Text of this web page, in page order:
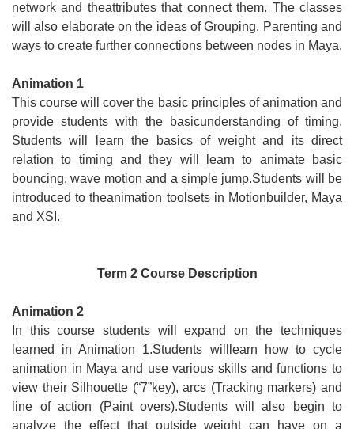
network and theattributes that connect them. The classes
will also elaborate on the ideas of Grouping, Parenting and
ways to create further connections between nodes in Maya.
Animation 1
This course will cover the basic principles of animation and
provide students with the basicunderstanding of timing.
Students will learn the basics of weight and its direct
relation to timing and they will learn to animate basic
bouncing, wave motion and a simple jump.Students will be
introduced to theanimation toolsets in Motionbuilder, Maya
and XSI.
Term 2 Course Description
Animation 2
In this course students will expand on the techniques
learned in Animation 1.Students willlearn how to cycle
animation in Maya and use various skills and functions to
view their Silhouette (“7”key), arcs (Tracking markers) and
line of action (Paint overs).Students will also begin to
analyze the effect that outside weight can have on a